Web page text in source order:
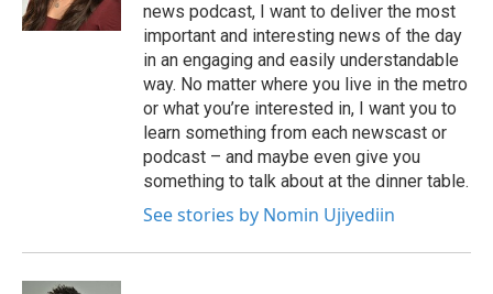
news podcast, I want to deliver the most
important and interesting news of the day
in an engaging and easily understandable
way. No matter where you live in the metro
or what you’re interested in, I want you to
learn something from each newscast or
podcast – and maybe even give you
something to talk about at the dinner table.
See stories by Nomin Ujiyediin